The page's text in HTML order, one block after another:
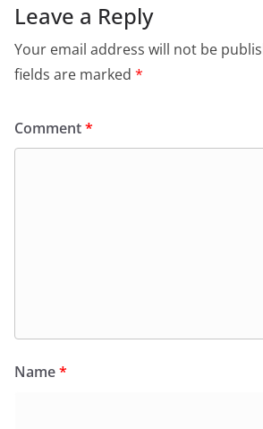
Leave a Reply
Your email address will not be
fields are marked *
Comment*
Name*